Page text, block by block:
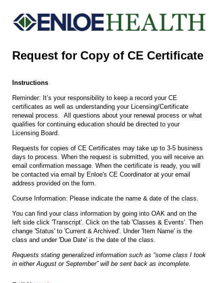
Request for Copy of CE Certificate
Instructions
Reminder: It’s your responsibility to keep a record your CE
certificates as well as understanding your Licensing/Certificate
renewal process. All questions about your renewal process or what
qualifies for continuing education should be directed to your
Licensing Board.
Requests for copies of CE Certificates may take up to 3-5 business
days to process. When the request is submitted, you will receive an
email confirmation message. When the certificate is ready, you will
be contacted via email by Enloe's CE Coordinator at your email
address provided on the form.
Course Information: Please indicate the name & date of the class.
You can find your class information by going into OAK and on the
left side click 'Transcript'. Click on the tab 'Classes & Events'. Then
change 'Status' to 'Current & Archived'. Under 'Item Name' is the
class and under 'Due Date' is the date of the class.
Requests stating generalized information such as “some class I took
in either August or September” will be sent back as incomplete.